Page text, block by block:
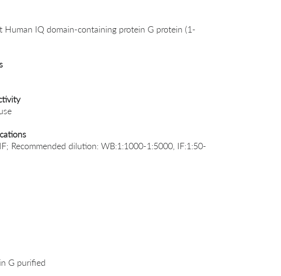
Human IQ domain-containing protein G protein (1-
Recommended dilution: WB:1:1000-1:5000, IF:1:50-
G purified